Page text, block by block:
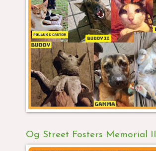
Og Street Fosters Memorial II